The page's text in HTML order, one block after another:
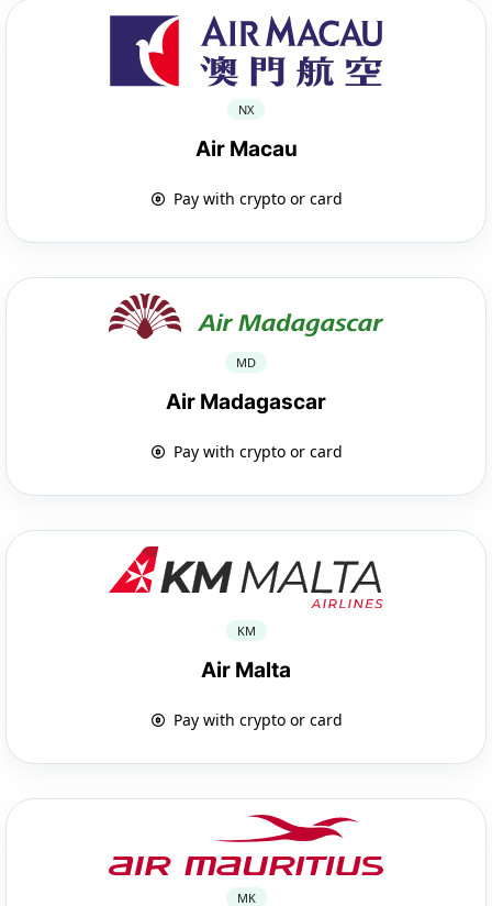
NX
Air Macau
Pay with crypto or card
MD
Air Madagascar
Pay with crypto or card
KM
Air Malta
Pay with crypto or card
MK